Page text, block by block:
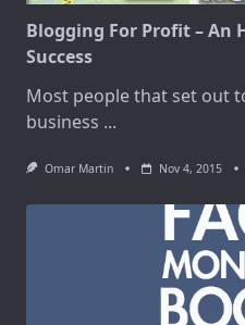
Blogging For Profit – An
Success
Most people that set out
business ...
Omar Martin Nov 4, 2015